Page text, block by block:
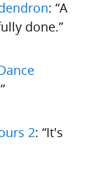
: “A
done.”
”
2: “It's